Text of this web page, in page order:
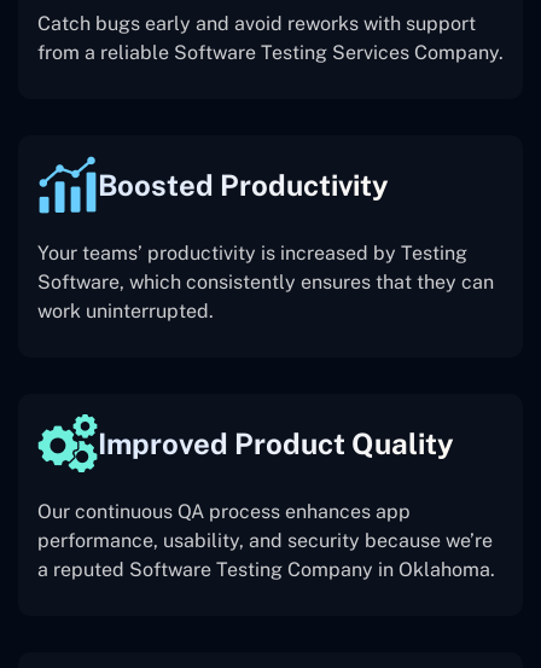
Catch bugs early and avoid reworks with support
from a reliable Software Testing Services Company.
Boosted Productivity
Your teams’ productivity is increased by Testing
Software, which consistently ensures that they can
work uninterrupted.
Improved Product Quality
Our continuous QA process enhances app
performance, usability, and security because we’re
a reputed Software Testing Company in Oklahoma.